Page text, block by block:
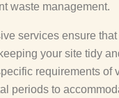
waste management.
services ensure
your site tidy
requirements of
periods to